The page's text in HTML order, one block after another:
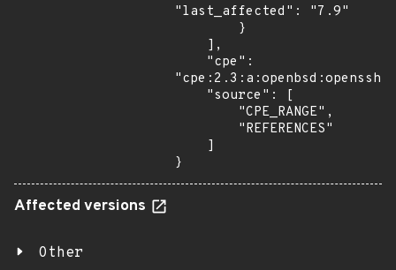
"last_affected": "7.9"
}
Affected versions
Other